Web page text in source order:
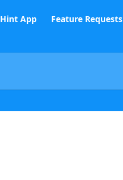
Hint App Feature Requests